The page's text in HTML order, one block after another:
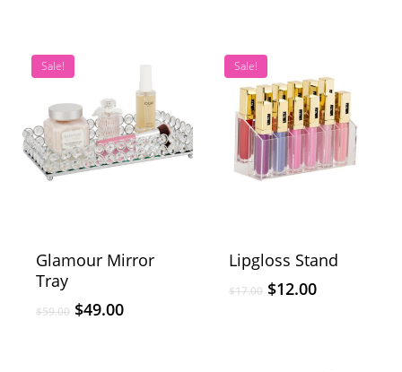
Sale!
Glamour Mirror
Tray
$59.00 $49.00
Sale!
Lipgloss Stand
$17.00 $12.00